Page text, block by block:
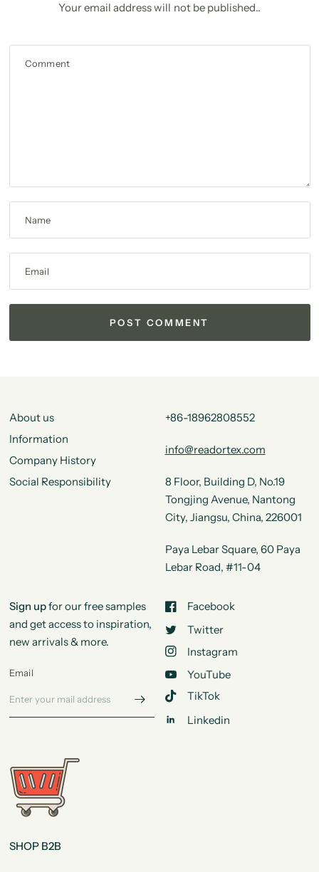
Your email address will not be published..
Comment
Name
Email
About us
Information
Company History
Social Responsibility
+86-18962808552
info@readortex.com
8 Floor, Building D, No.19
Tongjing Avenue, Nantong
City, Jiangsu, China, 226001
Paya Lebar Square, 60 Paya
Lebar Road, #11-04
Sign upfor our free samples
and get access to inspiration,
new arrivals & more.
Email
Facebook
Twitter
Instagram
YouTube
TikTok
Linkedin
SHOP B2B